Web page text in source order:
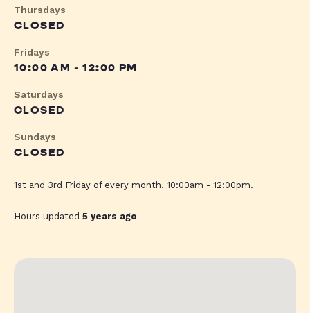
Thursdays
CLOSED
Fridays
10:00 AM - 12:00 PM
Saturdays
CLOSED
Sundays
CLOSED
1st and 3rd Friday of every month. 10:00am - 12:00pm.
Hours updated 5 years ago